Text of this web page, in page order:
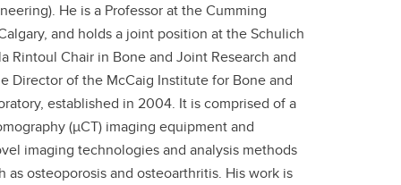
student
Find a Graduate Supervisor
Build your Custom Viewbook
He is a Professor at the Cumming
and holds a joint position at the Schulich
Rintoul Chair in Bone and Joint Research and
Director of the McCaig Institute for Bone and
established in 2004. It is comprised of a
(µCT) imaging equipment and
imaging technologies and analysis methods
osteoporosis and osteoarthritis. His work is